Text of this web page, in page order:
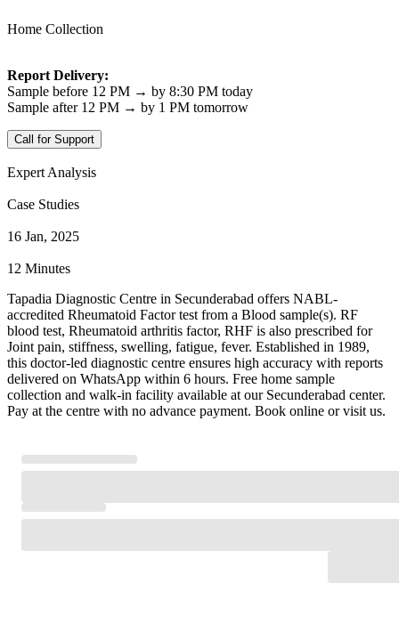
Home Collection
Report Delivery:
Sample before 12 PM → by 8:30 PM today
Sample after 12 PM → by 1 PM tomorrow
Call for Support
Expert Analysis
Case Studies
16 Jan, 2025
12 Minutes
Tapadia Diagnostic Centre in Secunderabad offers NABL-
accredited Rheumatoid Factor test from a Blood sample(s). RF
blood test, Rheumatoid arthritis factor, RHF is also prescribed for
Joint pain, stiffness, swelling, fatigue, fever. Established in 1989,
this doctor-led diagnostic centre ensures high accuracy with reports
delivered on WhatsApp within 6 hours. Free home sample
collection and walk-in facility available at our Secunderabad center.
Pay at the centre with no advance payment. Book online or visit us.